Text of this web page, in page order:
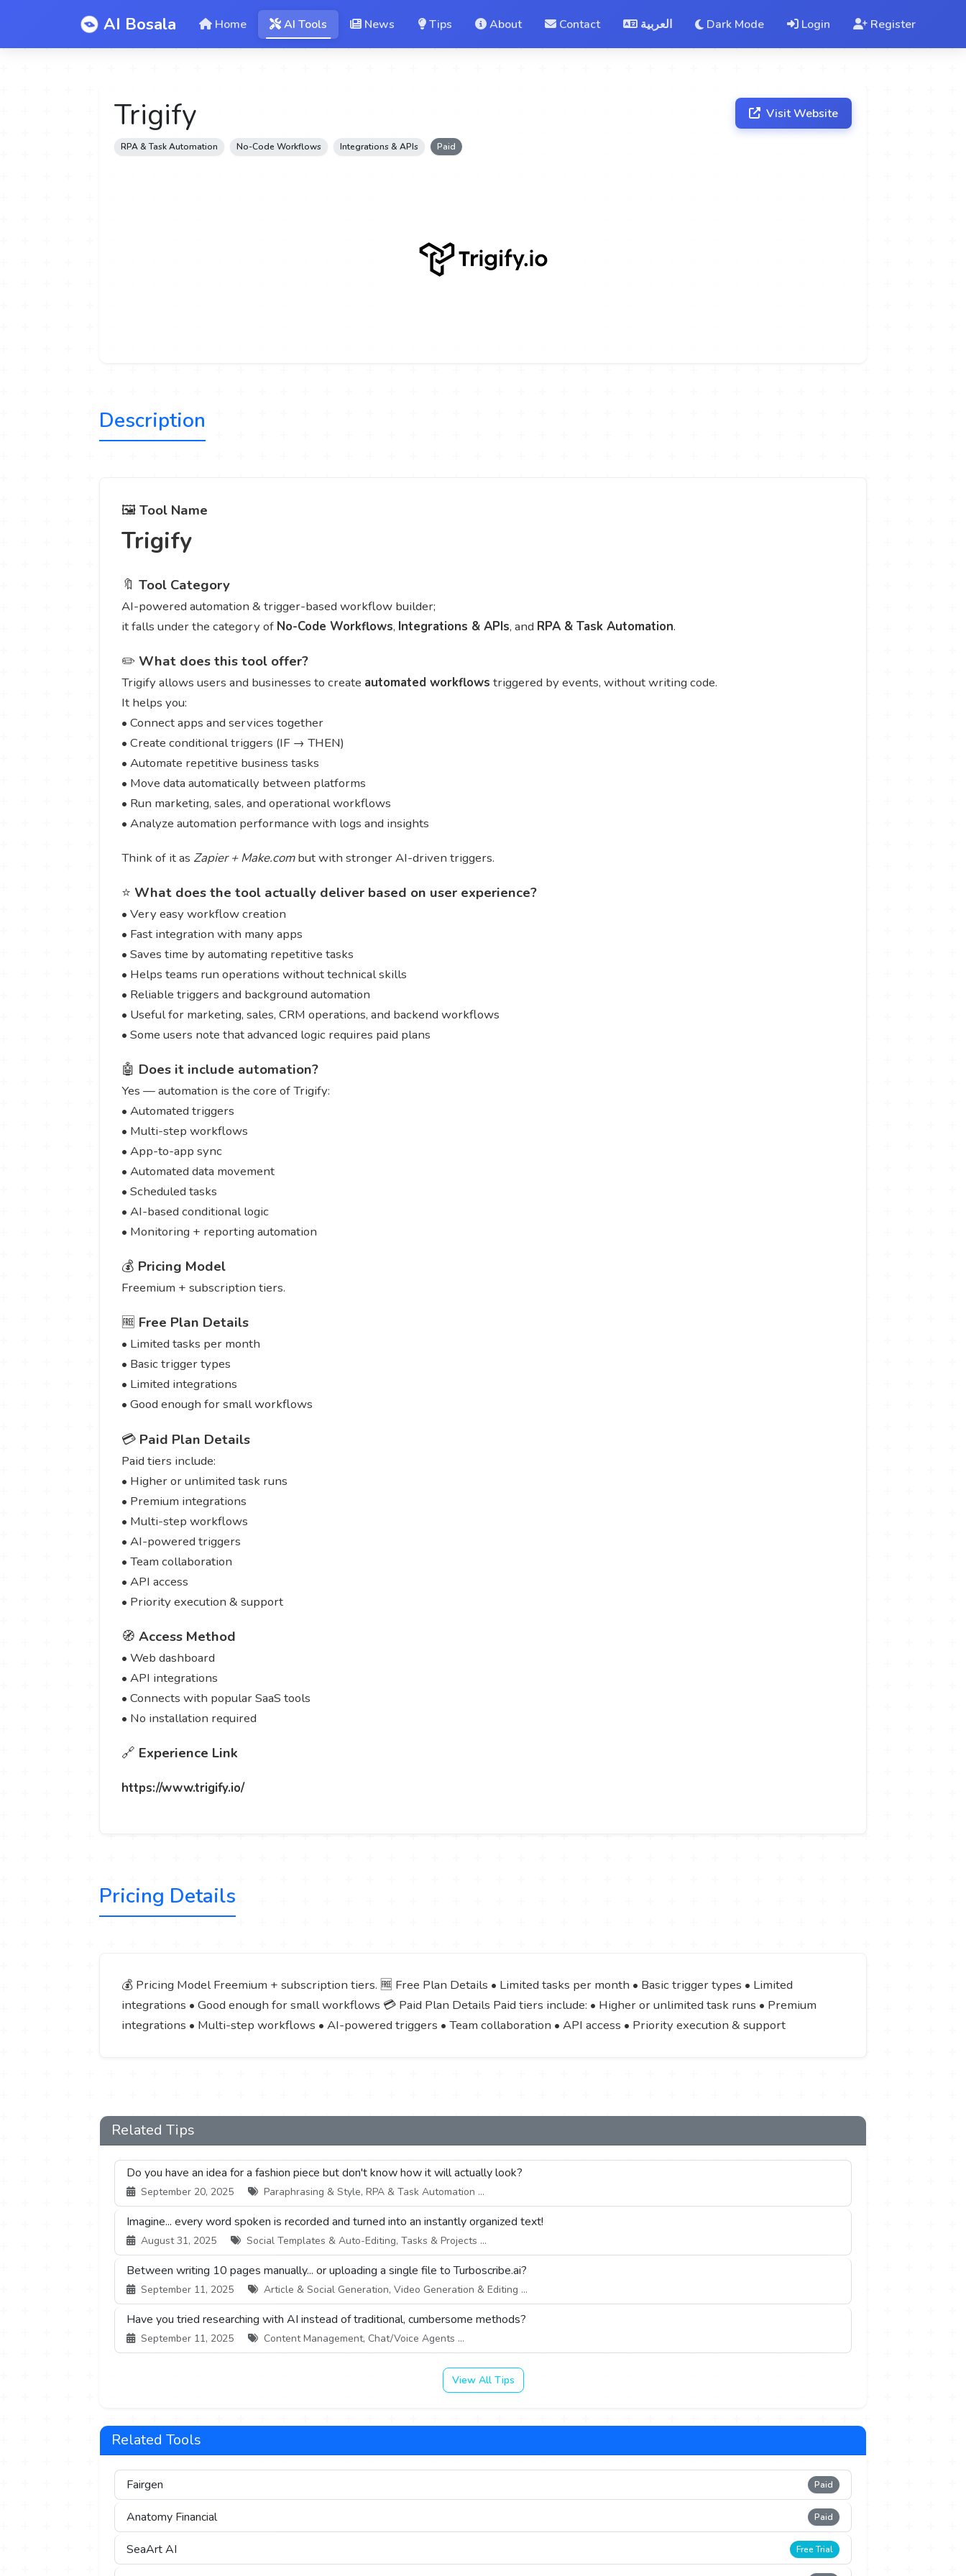
AI Bosala Home AI Tools News Tips About Contact العربية Dark Mode Login Register
Trigify
RPA & Task Automation No-Code Workflows Integrations & APIs Paid
Visit Website
Description
🖼️Tool Name
Trigify
🔖 Tool Category
AI-powered automation & trigger-based workflow builder;
it falls under the category of No-Code Workflows, Integrations & APIs, and RPA & Task Automation.
✏️ What does this tool offer?
Trigify allows users and businesses to create automated workflows triggered by events, without writing code.
It helps you:
• Connect apps and services together
• Create conditional triggers (IF → THEN)
• Automate repetitive business tasks
• Move data automatically between platforms
• Run marketing, sales, and operational workflows
• Analyze automation performance with logs and insights
Think of it as Zapier + Make.combut with stronger AI-driven triggers.
⭐ What does the tool actually deliver based on user experience?
• Very easy workflow creation
• Fast integration with many apps
• Saves time by automating repetitive tasks
• Helps teams run operations without technical skills
• Reliable triggers and background automation
• Useful for marketing, sales, CRM operations, and backend workflows
• Some users note that advanced logic requires paid plans
🤖 Does it include automation?
Yes — automation is the core of Trigify:
• Automated triggers
• Multi-step workflows
• App-to-app sync
• Automated data movement
• Scheduled tasks
• AI-based conditional logic
• Monitoring + reporting automation
💰 Pricing Model
Freemium + subscription tiers.
🆓 Free Plan Details
• Limited tasks per month
• Basic trigger types
• Limited integrations
• Good enough for small workflows
💳 Paid Plan Details
Paid tiers include:
• Higher or unlimited task runs
• Premium integrations
• Multi-step workflows
• AI-powered triggers
• Team collaboration
• API access
• Priority execution & support
🧭 Access Method
• Web dashboard
• API integrations
• Connects with popular SaaS tools
• No installation required
🔗 Experience Link
https://www.trigify.io/
Pricing Details
💰 Pricing Model Freemium + subscription tiers. 🆓 Free Plan Details • Limited tasks per month • Basic trigger types • Limited
integrations • Good enough for small workflows 💳 Paid Plan Details Paid tiers include: • Higher or unlimited task runs • Premium
integrations • Multi-step workflows • AI-powered triggers • Team collaboration • API access • Priority execution & support
Related Tips
Do you have an idea for a fashion piece but don't know how it will actually look?
September 20, 2025 Paraphrasing & Style, RPA & Task Automation ...
Imagine... every word spoken is recorded and turned into an instantly organized text!
August 31, 2025 Social Templates & Auto-Editing, Tasks & Projects ...
Between writing 10 pages manually... or uploading a single file to Turboscribe.ai?
September 11, 2025 Article & Social Generation, Video Generation & Editing ...
Have you tried researching with AI instead of traditional, cumbersome methods?
September 11, 2025 Content Management, Chat/Voice Agents ...
View All Tips
Related Tools
Fairgen Paid
Anatomy Financial Paid
SeaArt AI Free Trial